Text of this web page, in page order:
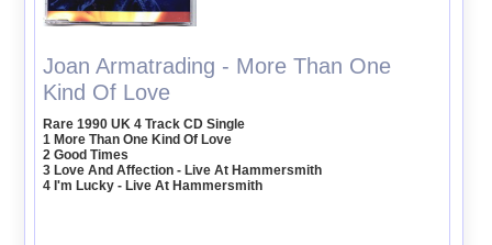
Joan Armatrading - More Than One
Kind Of Love
Rare 1990 UK 4 Track CD Single
1 More Than One Kind Of Love
2 Good Times
3 Love And Affection - Live At Hammersmith
4 I'm Lucky - Live At Hammersmith